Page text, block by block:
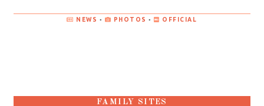
NEWS • PHOTOS • OFFICIAL
FAMILY SITES